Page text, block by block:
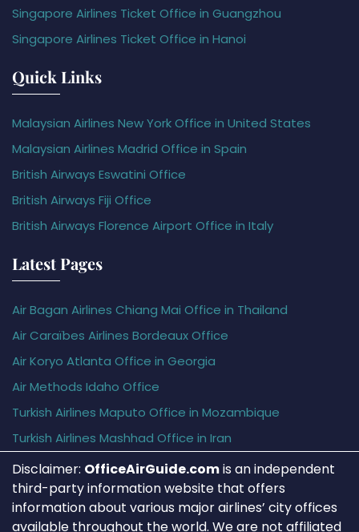
Singapore Airlines Ticket Office in Guangzhou
Singapore Airlines Ticket Office in Hanoi
Quick Links
Malaysian Airlines New York Office in United States
Malaysian Airlines Madrid Office in Spain
British Airways Eswatini Office
British Airways Fiji Office
British Airways Florence Airport Office in Italy
Latest Pages
Air Bagan Airlines Chiang Mai Office in Thailand
Air Caraïbes Airlines Bordeaux Office
Air Koryo Atlanta Office in Georgia
Air Methods Idaho Office
Turkish Airlines Maputo Office in Mozambique
Turkish Airlines Mashhad Office in Iran
Disclaimer: OfficeAirGuide.comis an independent
third-party information website that offers
information about various major airlines’ city offices
available throughout the world. We are not affiliated